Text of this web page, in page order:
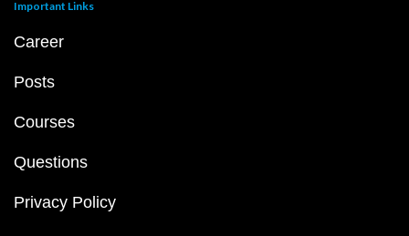
Important Links
Career
Posts
Courses
Questions
Privacy Policy